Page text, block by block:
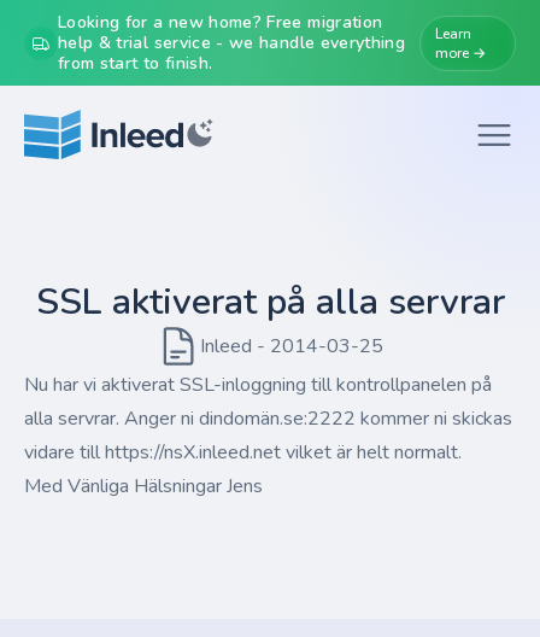
Looking for a new home? Free migration
help & trial service - we handle everything
from start to finish.
Learn
more →
SSL aktiverat på alla servrar
Inleed - 2014-03-25
Nu har vi aktiverat SSL-inloggning till kontrollpanelen på
alla servrar. Anger ni dindomän.se:2222 kommer ni skickas
vidare till https://nsX.inleed.net vilket är helt normalt.
Med Vänliga Hälsningar Jens